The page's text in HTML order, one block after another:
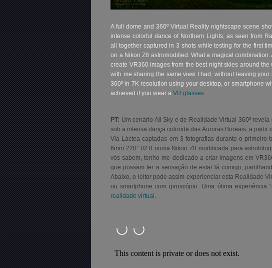
A full dome and 360º Virtual Reality nightscape scene
intense colorful dance of Northern Lights, as seen from
all together captured in 3 shots while testing for the first
on a Nikon Z8 astromodified. What a magical
create VR360 images from the best night skies around
with me sharing the same view I had, without leaving
360º in 7K resolution using your desktop, or smartphone
achieved if you wear aVR glasses.
PT: Um cenário All Sky e de Realidade Virtual 360º
sob a intensa dança colorida das Auroras Boreais, a partir
Via Láctea captadas em 3 fotografias durante o primeiro
6mm 220° f/2.8 numa Nikon Z8 modificada para
vós sabem, tenho-me dedicado a criar imagens em
que possam ter a sensação de estar lá comigo,
Abaixo, o leitor pode assim experienciar esta Realidade
ou smartphone com giroscópio. Uma ótima
realidade virtual.